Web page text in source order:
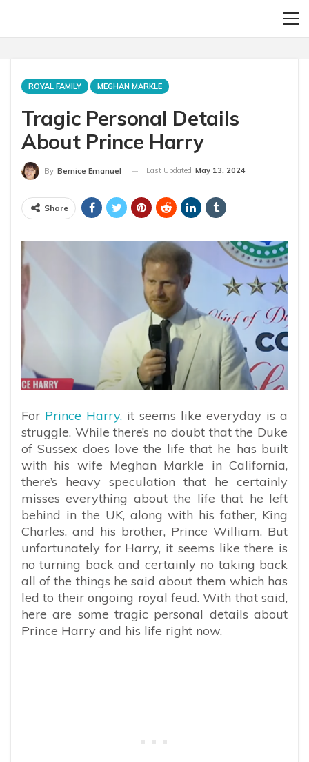
ROYAL FAMILY MEGHAN MARKLE
Tragic Personal Details
About Prince Harry
By Bernice Emanuel Last Updated May 13, 2024
Share
For Prince Harry, it seems like everyday is a
struggle. While there’s no doubt that the Duke
of Sussex does love the life that he has built
with his wife Meghan Markle in California,
there’s heavy speculation that he certainly
misses everything about the life that he left
behind in the UK, along with his father, King
Charles, and his brother, Prince William. But
unfortunately for Harry, it seems like there is
no turning back and certainly no taking back
all of the things he said about them which has
led to their ongoing royal feud. With that said,
here are some tragic personal details about
Prince Harry and his life right now.